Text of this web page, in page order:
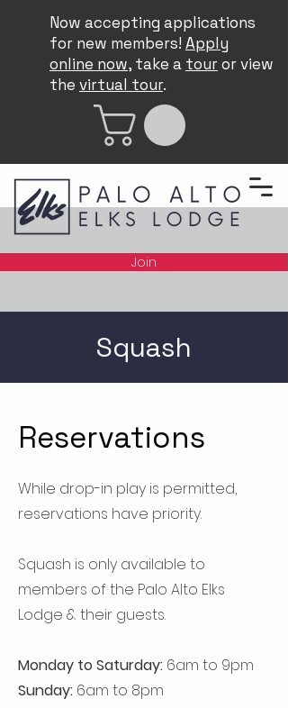
Now accepting applications
for new members! Apply
online now, take a touror view
the virtual tour.
Join
Squash
Reservations
While drop-in play is permitted,
reservations have priority​.
Squash is only available to
members of the Palo Alto Elks
Lodge & their guests.
Monday to Saturday: 6am to 9pm
Sunday: 6am to 8pm